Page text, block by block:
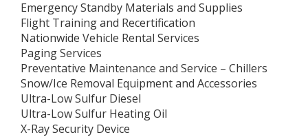
Emergency Standby Materials and Supplies
Flight Training and Recertification
Nationwide Vehicle Rental Services
Paging Services
Preventative Maintenance and Service – Chillers
Snow/Ice Removal Equipment and Accessories
Ultra-Low Sulfur Diesel
Ultra-Low Sulfur Heating Oil
X-Ray Security Device